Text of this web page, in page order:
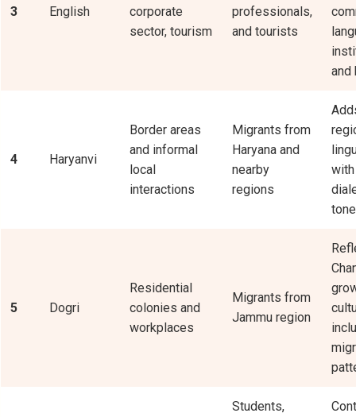
3 English
corporate
sector, tourism
professionals,
and tourists
and
4 Haryanvi
Border areas
and informal
local
interactions
Migrants from
Haryana and
nearby
regions
5 Dogri
Residential
colonies and
workplaces
Migrants from
Jammu region
Students,